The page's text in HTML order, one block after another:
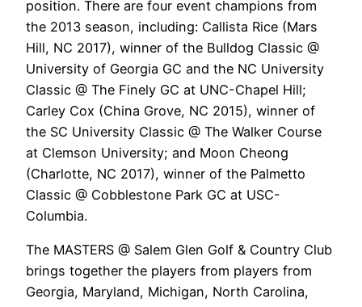
position. There are four event champions from
the 2013 season, including: Callista Rice (Mars
Hill, NC 2017), winner of the Bulldog Classic @
University of Georgia GC and the NC University
Classic @ The Finely GC at UNC-Chapel Hill;
Carley Cox (China Grove, NC 2015), winner of
the SC University Classic @ The Walker Course
at Clemson University; and Moon Cheong
(Charlotte, NC 2017), winner of the Palmetto
Classic @ Cobblestone Park GC at USC-
Columbia.
The MASTERS @ Salem Glen Golf & Country Club
brings together the players from players from
Georgia, Maryland, Michigan, North Carolina,